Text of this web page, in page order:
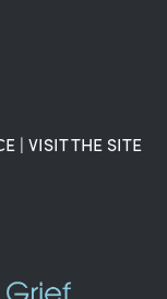
| VISIT THE SITE